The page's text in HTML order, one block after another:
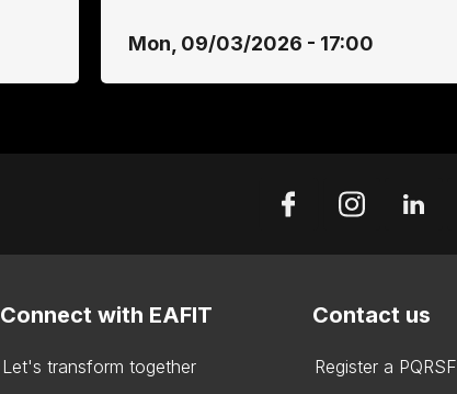
Mon, 09/03/2026 - 17:00
Connect with EAFIT
Let's transform together
Contact us
Register a PQRSF